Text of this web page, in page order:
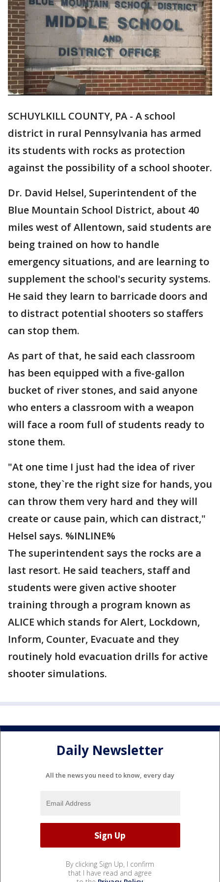
SCHUYLKILL COUNTY, PA - A school
district in rural Pennsylvania has armed
its students with rocks as protection
against the possibility of a school shooter.
Dr. David Helsel, Superintendent of the
Blue Mountain School District, about 40
miles west of Allentown, said students are
being trained on how to handle
emergency situations, and are learning to
supplement the school's security systems.
He said they learn to barricade doors and
to distract potential shooters so staffers
can stop them.
As part of that, he said each classroom
has been equipped with a five-gallon
bucket of river stones, and said anyone
who enters a classroom with a weapon
will face a room full of students ready to
stone them.
"At one time I just had the idea of river
stone, they`re the right size for hands, you
can throw them very hard and they will
create or cause pain, which can distract,"
Helsel says. %INLINE%
The superintendent says the rocks are a
last resort. He said teachers, staff and
students were given active shooter
training through a program known as
ALICE which stands for Alert, Lockdown,
Inform, Counter, Evacuate and they
routinely hold evacuation drills for active
shooter simulations.
Daily Newsletter
All the news you need to know, every day
By clicking Sign Up, I confirm
that I have read and agree